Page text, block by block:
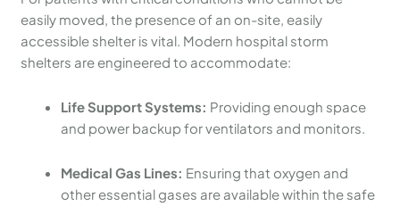
easily moved, the presence of an on-site, easily
accessible shelter is vital. Modern hospital storm
shelters are engineered to accommodate:
Life Support Systems: Providing enough space
and power backup for ventilators and monitors.
Medical Gas Lines: Ensuring that oxygen and
other essential gases are available within the safe